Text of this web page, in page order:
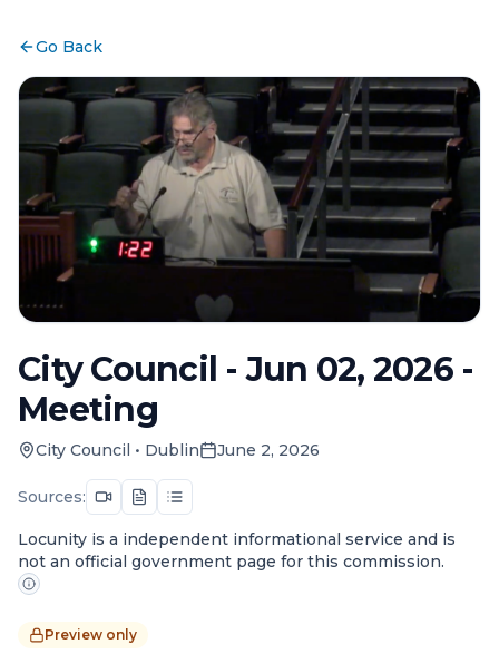
Go Back
City Council - Jun 02, 2026 -
Meeting
City Council • Dublin June 2, 2026
Sources:
Locunity is a independent informational service and is
not an official government page for this commission.
Preview only